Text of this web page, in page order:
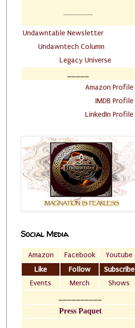
Undawntable Newsletter
Undawntech Column
Legacy Universe
Amazon Profile
IMDB Profile
LinkedIn Profile
Social Media
Amazon Facebook
Youtube
Like
Follow
Subscribe
Events
Merch
Shows
Press Paquet